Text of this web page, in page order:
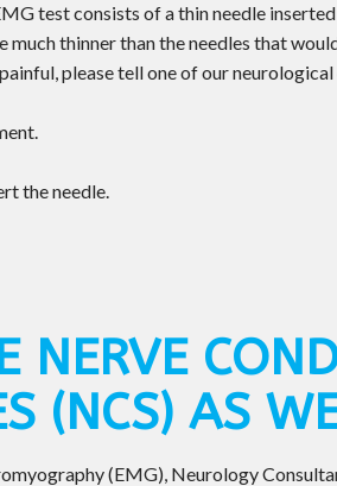
test consists of a thin needle
thinner than the needles that
please tell one of our
the needle.
NERVE
(NCS) AS
(EMG), Neurology